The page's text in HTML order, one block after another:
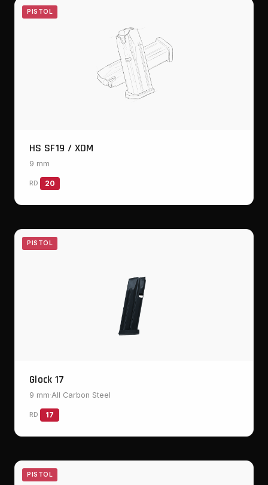
PISTOL
HS SF19 / XDM
9 mm
RD 20
PISTOL
Glock 17
9 mm·All Carbon Steel
RD 17
PISTOL